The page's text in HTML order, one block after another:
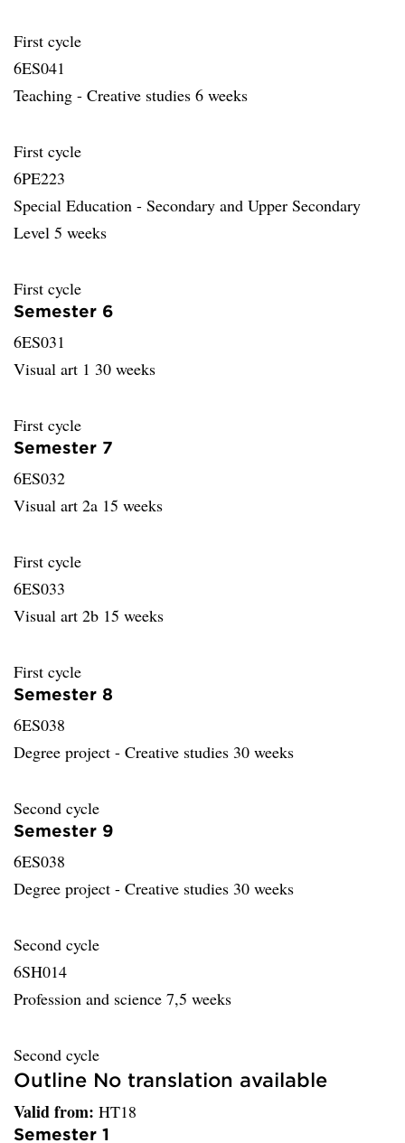
First cycle
6ES041
Teaching - Creative studies 6 weeks
First cycle
6PE223
Special Education - Secondary and Upper Secondary
Level 5 weeks
First cycle
Semester 6
6ES031
Visual art 1 30 weeks
First cycle
Semester 7
6ES032
Visual art 2a 15 weeks
First cycle
6ES033
Visual art 2b 15 weeks
First cycle
Semester 8
6ES038
Degree project - Creative studies 30 weeks
Second cycle
Semester 9
6ES038
Degree project - Creative studies 30 weeks
Second cycle
6SH014
Profession and science 7,5 weeks
Second cycle
Outline No translation available
Valid from: HT18
Semester 1